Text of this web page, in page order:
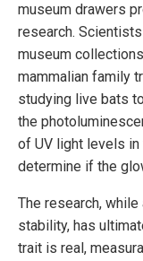
museum drawers
research.
museum
mammalian family
studying live bats
the
of UV light levels in
determine if the
The research,
stability, has
trait is real,